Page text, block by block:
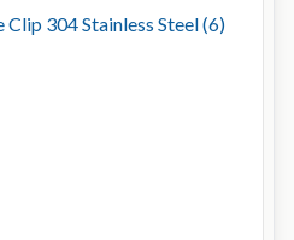
304 Stainless Steel (6)